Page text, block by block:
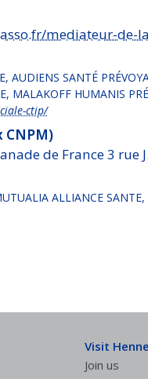
mediateur-de-
AUDIENS SANTÉ
MALAKOFF HUMANIS
ctip/
CNPM)
de France 3 rue
ALLIANCE
Visit
Join us